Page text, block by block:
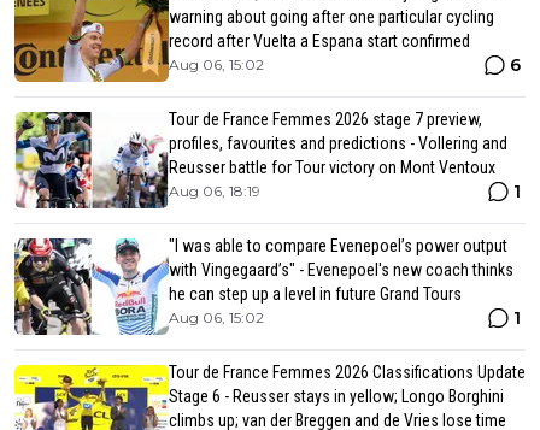
warning about going after one particular cycling
record after Vuelta a Espana start confirmed
Aug 06, 15:02 6
Tour de France Femmes 2026 stage 7 preview,
profiles, favourites and predictions - Vollering and
Reusser battle for Tour victory on Mont Ventoux
Aug 06, 18:19 1
"I was able to compare Evenepoel’s power output
with Vingegaard’s" - Evenepoel's new coach thinks
he can step up a level in future Grand Tours
Aug 06, 15:02 1
Tour de France Femmes 2026 Classifications Update
Stage 6 - Reusser stays in yellow; Longo Borghini
climbs up; van der Breggen and de Vries lose time